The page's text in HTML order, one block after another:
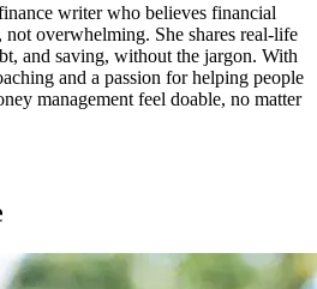
writer who believes financial
overwhelming. She shares real-life
and saving, without the jargon. With
and a passion for helping people
management feel doable, no matter